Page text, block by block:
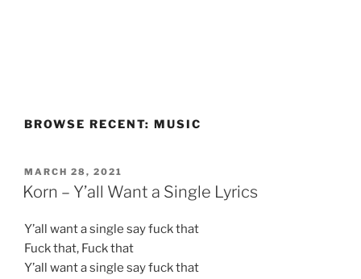
BROWSE RECENT: MUSIC
POSTED
ON
MARCH 28, 2021
Korn – Y’all Want a Single Lyrics
Y’all want a single say fuck that
Fuck that, Fuck that
Y’all want a single say fuck that